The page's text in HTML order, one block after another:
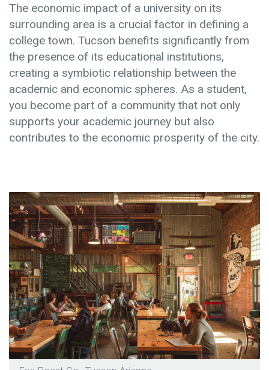
The economic impact of a university on its
surrounding area is a crucial factor in defining a
college town. Tucson benefits significantly from
the presence of its educational institutions,
creating a symbiotic relationship between the
academic and economic spheres. As a student,
you become part of a community that not only
supports your academic journey but also
contributes to the economic prosperity of the city.